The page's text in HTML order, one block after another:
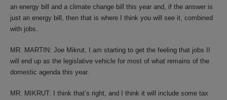
an energy bill and a climate change bill this year and, if the answer is
just an energy bill, then that is where I think you will see it, combined
with jobs.
MR. MARTIN: Joe Mikrut, I am starting to get the feeling that jobs II
will end up as the legislative vehicle for most of what remains of the
domestic agenda this year.
MR. MIKRUT: I think that’s right, and I think it will include some tax